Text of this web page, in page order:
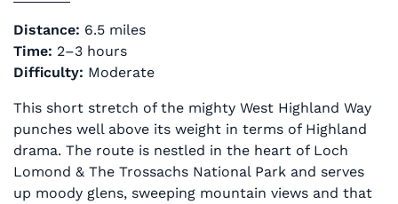
Distance: 6.5 miles
Time: 2–3 hours
Difficulty: Moderate
This short stretch of the mighty West Highland Way
punches well above its weight in terms of Highland
drama. The route is nestled in the heart of Loch
Lomond & The Trossachs National Park and serves
up moody glens, sweeping mountain views and that